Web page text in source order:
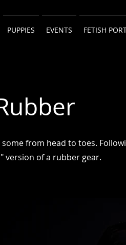
PUPPIES EVENTS FETISH
from head to toes.
version of a rubber gear.